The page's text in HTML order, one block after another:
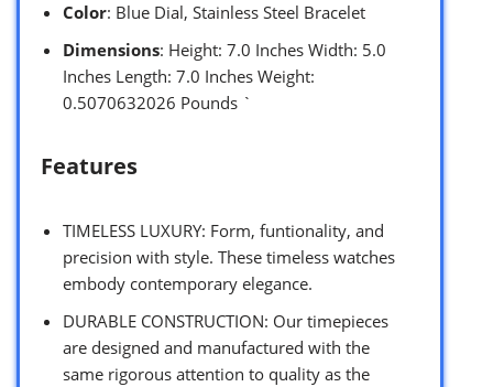
Color: Blue Dial, Stainless Steel Bracelet
Dimensions: Height: 7.0 Inches Width: 5.0
Inches Length: 7.0 Inches Weight:
0.5070632026 Pounds `
Features
TIMELESS LUXURY: Form, funtionality, and
precision with style. These timeless watches
embody contemporary elegance.
DURABLE CONSTRUCTION: Our timepieces
are designed and manufactured with the
same rigorous attention to quality as the